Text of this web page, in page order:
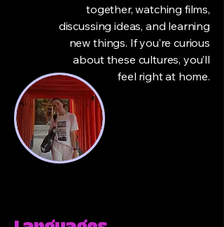
together, watching films,
discussing ideas, and learning
new things. If you’re curious
about these cultures, you’ll
feel right at home.